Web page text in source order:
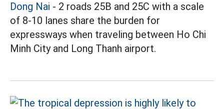
Dong Nai - 2 roads 25B and 25C with a scale
of 8-10 lanes share the burden for
expressways when traveling between Ho Chi
Minh City and Long Thanh airport.